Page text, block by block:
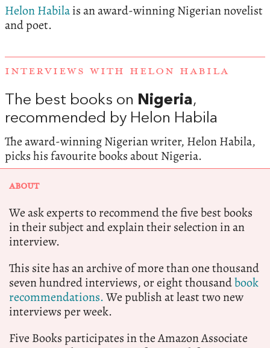
Helon Habilais an award-winning Nigerian novelist
and poet.
INTERVIEWS WITH HELON HABILA
The best books on Nigeria,
recommended by Helon Habila
The award-winning Nigerian writer, Helon Habila,
picks his favourite books about Nigeria.
ABOUT
We ask experts to recommend the five best books
in their subject and explain their selection in an
interview.
This site has an archive of more than one thousand
seven hundred interviews, or eight thousandbook
recommendations.We publish at least two new
interviews per week.
Five Books participates in the Amazon Associate